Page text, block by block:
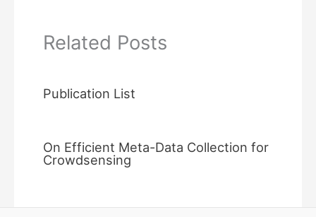
Related Posts
Publication List
On Efficient Meta-Data Collection for
Crowdsensing